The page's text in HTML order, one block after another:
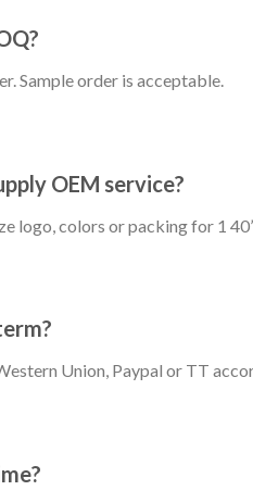
Sample order is acceptable.
OEM service?
logo, colors or packing for 1
Union, Paypal or TT